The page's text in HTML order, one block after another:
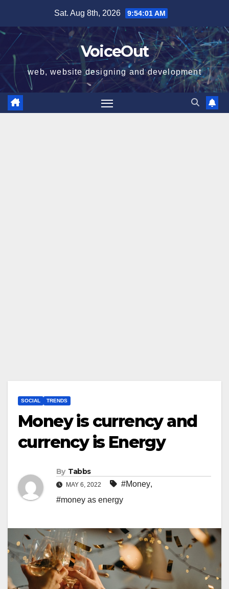
content
Sat. Aug 8th, 2026 9:54:02 AM
VoiceOut
web, website designing and development
SOCIAL TRENDS
Money is currency and
currency is Energy
By Tabbs
MAY 6, 2022 #Money,
#money as energy